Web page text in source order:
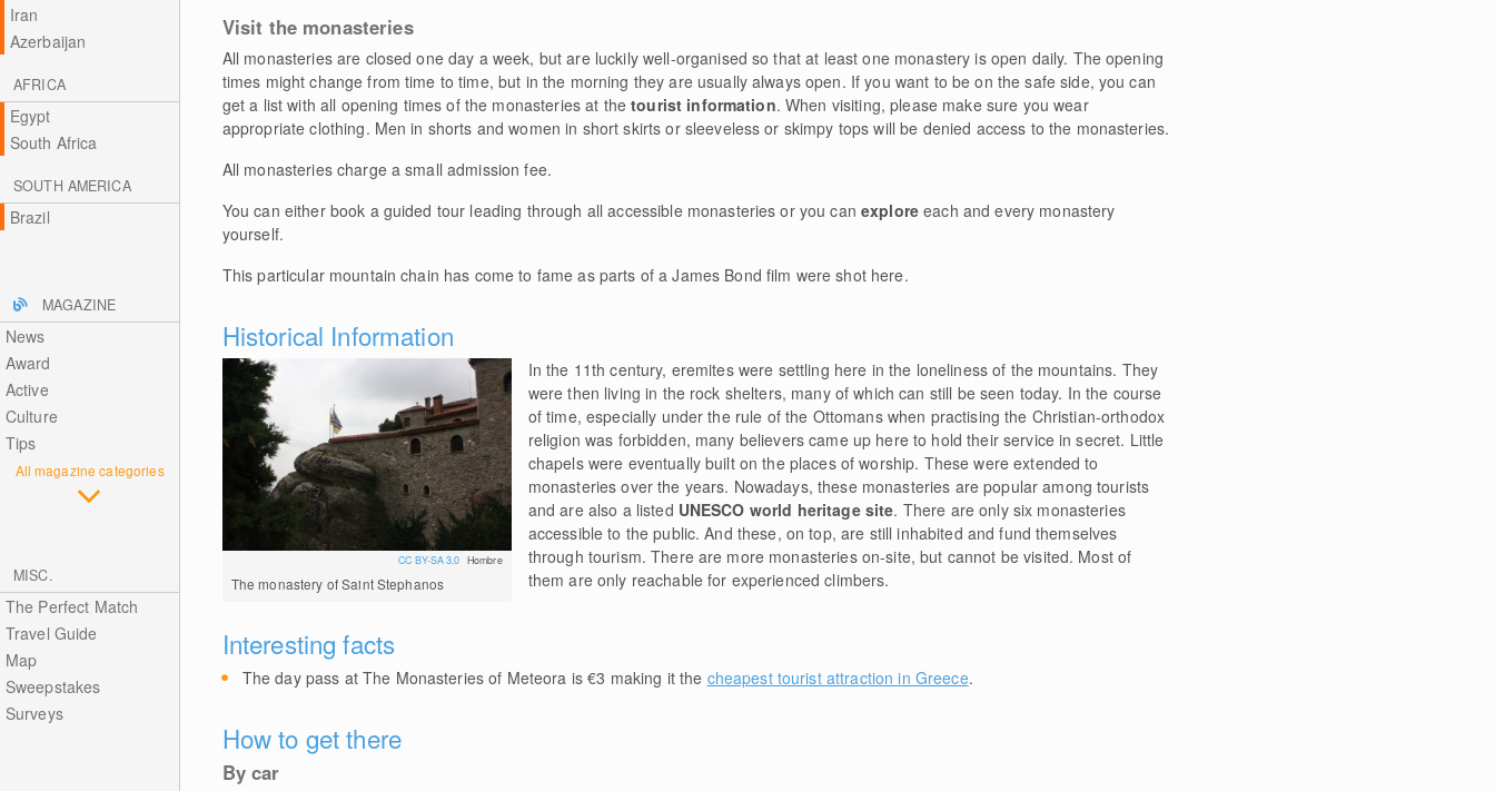
Iran
Azerbaijan
AFRICA
Egypt
South Africa
SOUTH AMERICA
Brazil
MAGAZINE
News
Award
Active
Culture
Tips
All magazine categories
MISC.
The Perfect Match
Travel Guide
Map
Sweepstakes
Surveys
Visit the monasteries
All monasteries are closed one day a week, but are luckily well-organised so that at least one monastery is open daily. The opening
times might change from time to time, but in the morning they are usually always open. If you want to be on the safe side, you can
get a list with all opening times of the monasteries at thetourist information. When visiting, please make sure you wear
appropriate clothing. Men in shorts and women in short skirts or sleeveless or skimpy tops will be denied access to the monasteries.
All monasteries charge a small admission fee.
You can either book a guided tour leading through all accessible monasteries or you canexploreeach and every monastery
yourself.
This particular mountain chain has come to fame as parts of a James Bond film were shot here.
Historical Information
CC BY-SA 3.0 Hombre
The monastery of Saint Stephanos
In the 11th century, eremites were settling here in the loneliness of the mountains. They
were then living in the rock shelters, many of which can still be seen today. In the course
of time, especially under the rule of the Ottomans when practising the Christian-orthodox
religion was forbidden, many believers came up here to hold their service in secret. Little
chapels were eventually built on the places of worship. These were extended to
monasteries over the years. Nowadays, these monasteries are popular among tourists
and are also a listed UNESCO world heritage site. There are only six monasteries
accessible to the public. And these, on top, are still inhabited and fund themselves
through tourism. There are more monasteries on-site, but cannot be visited. Most of
them are only reachable for experienced climbers.
Interesting facts
The day pass at The Monasteries of Meteora is €3 making it the cheapest tourist attraction in Greece.
How to get there
By car